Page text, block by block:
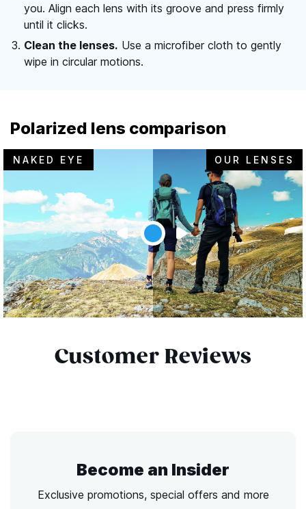
you. Align each lens with its groove and press firmly
until it clicks.
Clean the lenses. Use a microfiber cloth to gently
wipe in circular motions.
Polarized lens comparison
NAKED EYE OUR LENSES
Customer Reviews
Become an Insider
Exclusive promotions, special offers and more